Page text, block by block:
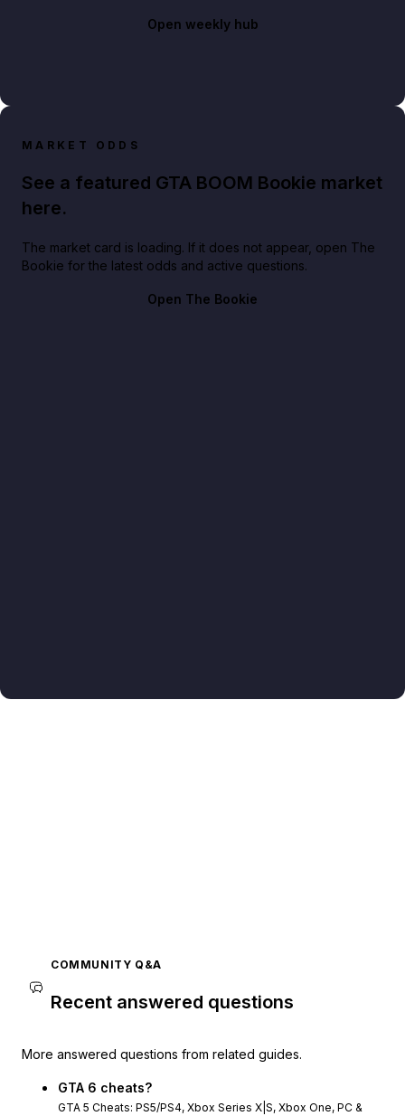
Open weekly hub
MARKET ODDS
See a featured GTA BOOM Bookie market
here.
The market card is loading. If it does not appear, open The
Bookie for the latest odds and active questions.
Open The Bookie
COMMUNITY Q&A
Recent answered questions
More answered questions from related guides.
GTA 6 cheats?
GTA 5 Cheats: PS5/PS4, Xbox Series X|S, Xbox One, PC &